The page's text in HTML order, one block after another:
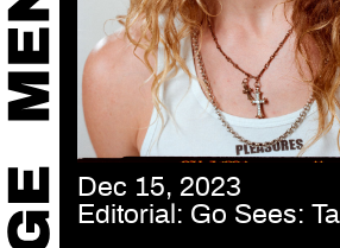
Dec 15, 2023
Editorial: Go Sees: